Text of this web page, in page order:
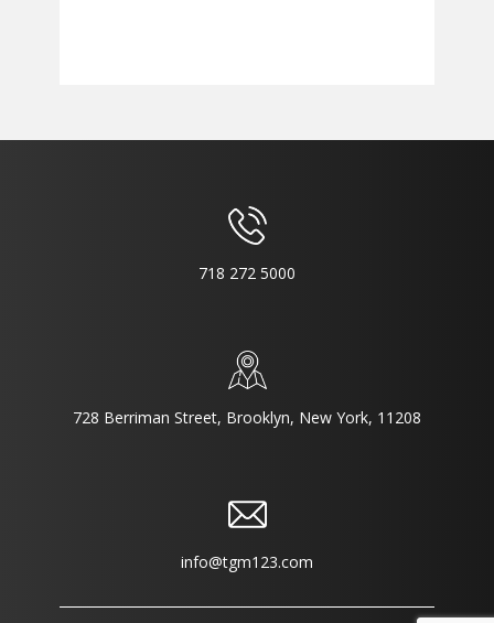
718 272 5000
728 Berriman Street, Brooklyn, New York, 11208
info@tgm123.com